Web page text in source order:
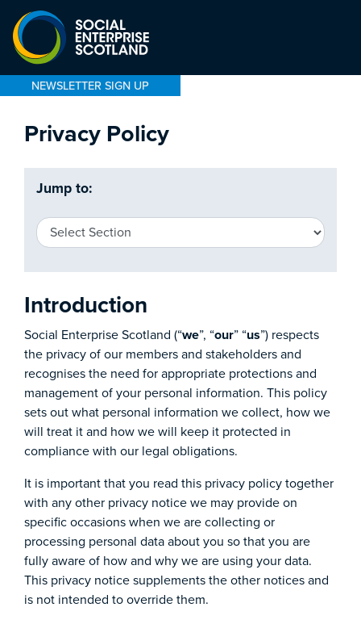
NEWSLETTER SIGN UP
Privacy Policy
Jump to:
Introduction
Social Enterprise Scotland (“we”, “our” “us”) respects
the privacy of our members and stakeholders and
recognises the need for appropriate protections and
management of your personal information. This policy
sets out what personal information we collect, how we
will treat it and how we will keep it protected in
compliance with our legal obligations.
It is important that you read this privacy policy together
with any other privacy notice we may provide on
specific occasions when we are collecting or
processing personal data about you so that you are
fully aware of how and why we are using your data.
This privacy notice supplements the other notices and
is not intended to override them.